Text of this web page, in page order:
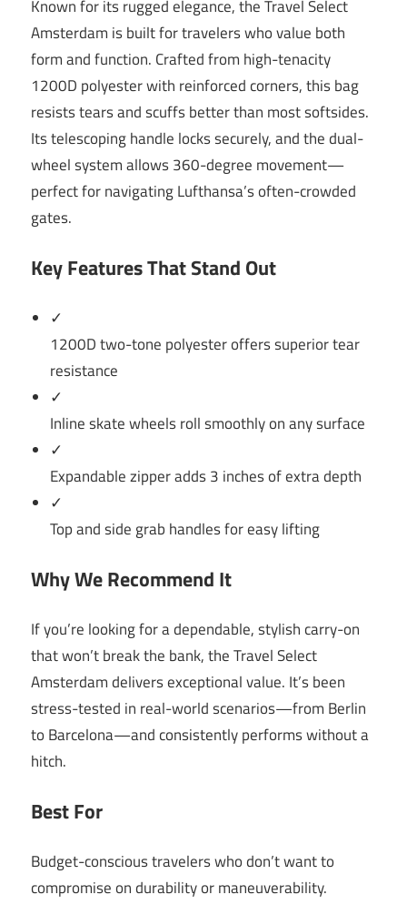
Known for its rugged elegance, the Travel Select
Amsterdam is built for travelers who value both
form and function. Crafted from high-tenacity
1200D polyester with reinforced corners, this bag
resists tears and scuffs better than most softsides.
Its telescoping handle locks securely, and the dual-
wheel system allows 360-degree movement—
perfect for navigating Lufthansa’s often-crowded
gates.
Key Features That Stand Out
✓
1200D two-tone polyester offers superior tear
resistance
✓
Inline skate wheels roll smoothly on any surface
✓
Expandable zipper adds 3 inches of extra depth
✓
Top and side grab handles for easy lifting
Why We Recommend It
If you’re looking for a dependable, stylish carry-on
that won’t break the bank, the Travel Select
Amsterdam delivers exceptional value. It’s been
stress-tested in real-world scenarios—from Berlin
to Barcelona—and consistently performs without a
hitch.
Best For
Budget-conscious travelers who don’t want to
compromise on durability or maneuverability.